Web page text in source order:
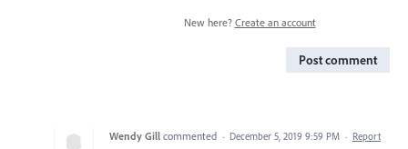
New here? Create an account
Post comment
Wendy Gill commented · December 5, 2019 9:59 PM · Report